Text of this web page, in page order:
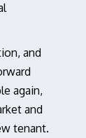
and
again,
and
tenant.